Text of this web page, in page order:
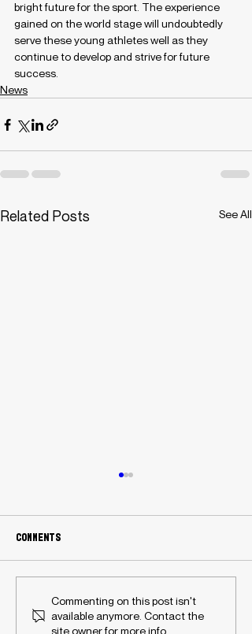
bright future for the sport. The experience
gained on the world stage will undoubtedly
serve these young athletes well as they
continue to develop and strive for future
success.
News
Related Posts See All
Australian flag football
player Liz Lomu-Stewart
featured in NFL Flag
Comments
Commenting on this post isn't
available anymore. Contact the
site owner for more info.